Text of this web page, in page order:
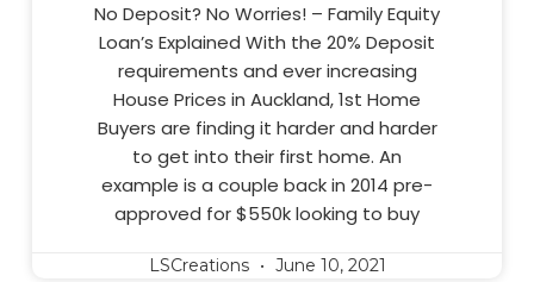
No Deposit? No Worries! – Family Equity
Loan’s Explained With the 20% Deposit
requirements and ever increasing
House Prices in Auckland, 1st Home
Buyers are finding it harder and harder
to get into their first home. An
example is a couple back in 2014 pre-
approved for $550k looking to buy
LSCreations June 10, 2021